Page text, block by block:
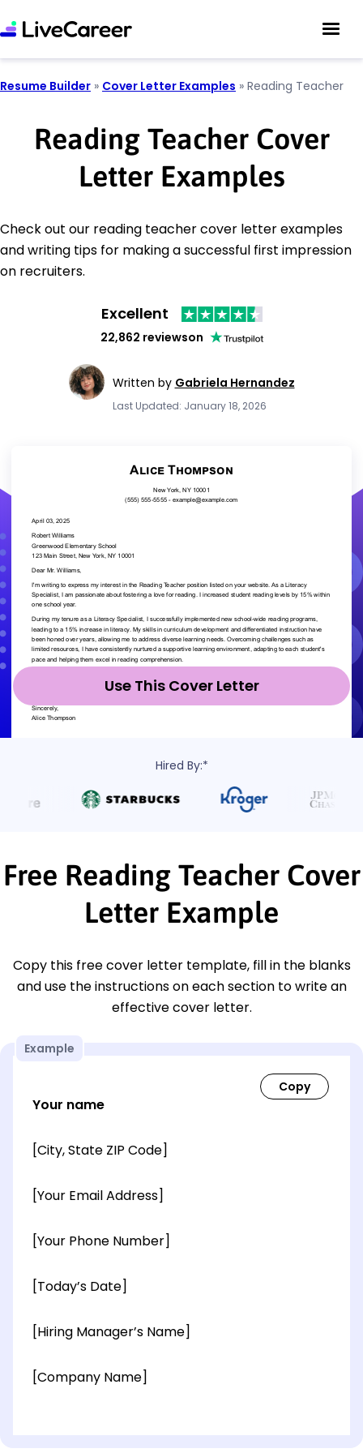
Resume Builder » Cover Letter Examples » Reading Teacher
Reading Teacher Cover
Letter Examples
Check out our reading teacher cover letter examples
and writing tips for making a successful first impression
on recruiters.
Excellent
22,862 reviewson
Written by Gabriela Hernandez
Last Updated: January 18, 2026
Use This Cover Letter
Hired By:*
Free Reading Teacher Cover
Letter Example
Copy this free cover letter template, fill in the blanks
and use the instructions on each section to write an
effective cover letter.
Example
Your name
[City, State ZIP Code]
[Your Email Address]
[Your Phone Number]
[Today’s Date]
[Hiring Manager’s Name]
[Company Name]